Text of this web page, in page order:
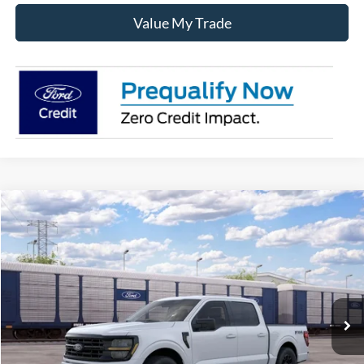
Value My Trade
2026Ford F-150XLT
VIN:1FTFW3L89TKE97358
Dealer Ordered Ext. Int.
$55,835
SALE PRICE
Less
Compare Vehicle